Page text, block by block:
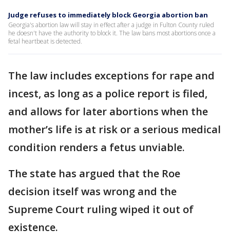
Judge refuses to immediately block Georgia abortion ban
Georgia's abortion law will stay in effect after a judge in Fulton County ruled
he doesn't have the authority to block it. The law bans most abortions once a
fetal heartbeat is detected.
The law includes exceptions for rape and
incest, as long as a police report is filed,
and allows for later abortions when the
mother’s life is at risk or a serious medical
condition renders a fetus unviable.
The state has argued that the Roe
decision itself was wrong and the
Supreme Court ruling wiped it out of
existence.